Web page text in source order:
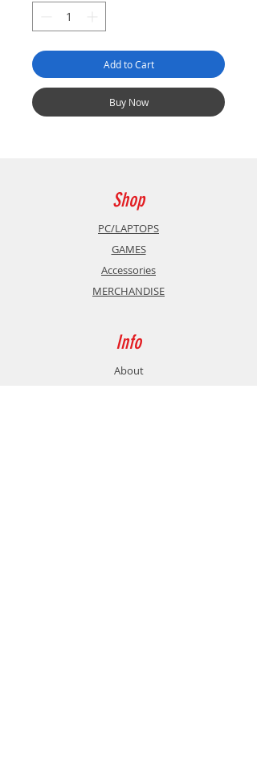
Add to Cart
Buy Now
Shop
PC/LAPTOPS
GAMES
Accessories
MERCHANDISE
Info
About